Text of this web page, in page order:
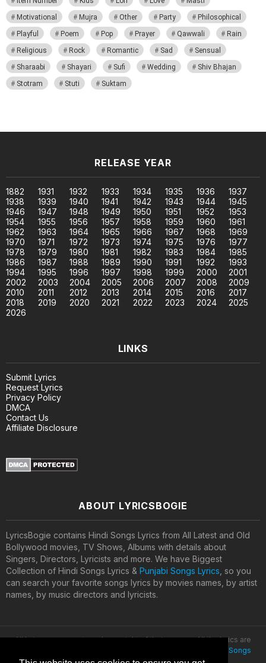
Motivational
Mujra Other Party
Philosophical
Playful
Poem Pop Prayer Qawwali
Rain
Religious
Rock Romantic Sad
Sensual
Sharaabi
Shayari Sufi Wedding
Shiv Bhajan
Stotram
Stuti Suktam
RELEASE YEAR
1882 1931 1932 1933 1934 1935 1936
1937
1938
1939 1940 1941 1942 1943 1944
1945
1946
1947 1948 1949 1950 1951 1952
1953
1954
1955 1956 1957 1958 1959 1960
1961
1962
1963 1964 1965 1966 1967 1968
1969
1970
1971 1972 1973 1974 1975 1976
1977
1978
1979 1980 1981 1982 1983 1984
1985
1986
1987 1988 1989 1990 1991 1992
1993
1994
1995 1996 1997 1998 1999 2000
2001
2002
2003 2004 2005 2006 2007 2008
2009
2010
2011 2012 2013 2014 2015 2016
2017
2018
2019 2020 2021 2022 2023 2024
2025
2026
LINKS
Submit Lyrics
Request Lyrics
Privacy Policy
DMCA
Contact Us
Affiliate Disclosure
ABOUT LYRICSBOGIE
LyricsBogie contains Hindi Songs Lyrics from All Latest and Old
Bollywood movies, TV Shows, Albums with details about
Singers, Directors, Lyricists and more. We have Biggest
Collection of Hindi Songs Lyrics & Punjabi Songs Lyrics , so you
can search your favorite songs lyrics by movies names, by artist
names, by music directors and lyricists.
All lyrics are property and copyright of their owners. All the lyrics are
Latest Hindi Songs
Lyrics